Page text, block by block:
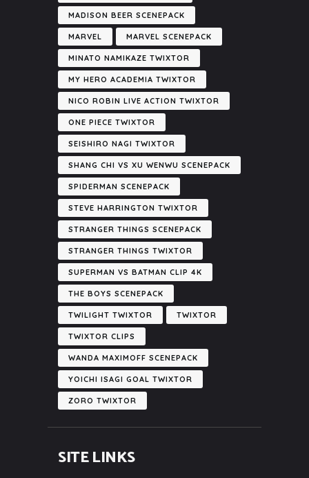
MADISON BEER SCENEPACK
MARVEL MARVEL SCENEPACK
MINATO NAMIKAZE TWIXTOR
MY HERO ACADEMIA TWIXTOR
NICO ROBIN LIVE ACTION TWIXTOR
ONE PIECE TWIXTOR
SEISHIRO NAGI TWIXTOR
SHANG CHI VS XU WENWU SCENEPACK
SPIDERMAN SCENEPACK
STEVE HARRINGTON TWIXTOR
STRANGER THINGS SCENEPACK
STRANGER THINGS TWIXTOR
SUPERMAN VS BATMAN CLIP 4K
THE BOYS SCENEPACK
TWILIGHT TWIXTOR TWIXTOR
TWIXTOR CLIPS
WANDA MAXIMOFF SCENEPACK
YOICHI ISAGI GOAL TWIXTOR
ZORO TWIXTOR
SITE LINKS